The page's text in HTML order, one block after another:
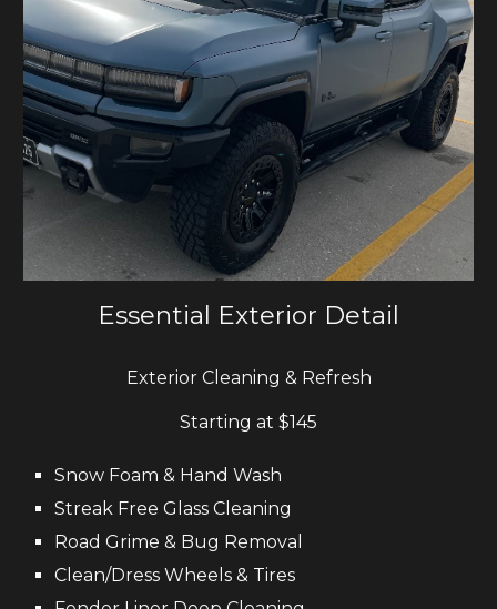
Essential Exterior Detail
Exterior Cleaning & Refresh
Starting at $145
Snow Foam & Hand Wash
Streak Free GlassCleaning
Road Grime & Bug Removal
Clean/Dress Wheels & Tires